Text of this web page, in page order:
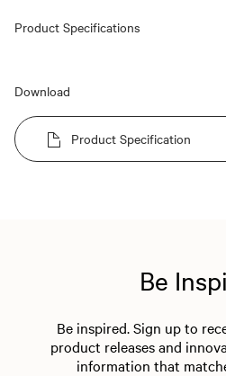
Product Specifications
Download
Product Specification
Be
Be inspired. Sign up to
product releases and
information that